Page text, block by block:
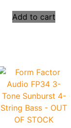
Add to cart